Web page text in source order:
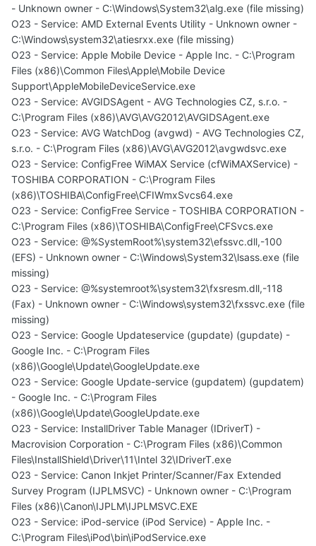
- Unknown owner - C:\Windows\System32\alg.exe (file missing)
O23 - Service: AMD External Events Utility - Unknown owner -
C:\Windows\system32\atiesrxx.exe (file missing)
O23 - Service: Apple Mobile Device - Apple Inc. - C:\Program
Files (x86)\Common Files\Apple\Mobile Device
Support\AppleMobileDeviceService.exe
O23 - Service: AVGIDSAgent - AVG Technologies CZ, s.r.o. -
C:\Program Files (x86)\AVG\AVG2012\AVGIDSAgent.exe
O23 - Service: AVG WatchDog (avgwd) - AVG Technologies CZ,
s.r.o. - C:\Program Files (x86)\AVG\AVG2012\avgwdsvc.exe
O23 - Service: ConfigFree WiMAX Service (cfWiMAXService) -
TOSHIBA CORPORATION - C:\Program Files
(x86)\TOSHIBA\ConfigFree\CFIWmxSvcs64.exe
O23 - Service: ConfigFree Service - TOSHIBA CORPORATION -
C:\Program Files (x86)\TOSHIBA\ConfigFree\CFSvcs.exe
O23 - Service: @%SystemRoot%\system32\efssvc.dll,-100
(EFS) - Unknown owner - C:\Windows\System32\lsass.exe (file
missing)
O23 - Service: @%systemroot%\system32\fxsresm.dll,-118
(Fax) - Unknown owner - C:\Windows\system32\fxssvc.exe (file
missing)
O23 - Service: Google Updateservice (gupdate) (gupdate) -
Google Inc. - C:\Program Files
(x86)\Google\Update\GoogleUpdate.exe
O23 - Service: Google Update-service (gupdatem) (gupdatem)
- Google Inc. - C:\Program Files
(x86)\Google\Update\GoogleUpdate.exe
O23 - Service: InstallDriver Table Manager (IDriverT) -
Macrovision Corporation - C:\Program Files (x86)\Common
Files\InstallShield\Driver\11\Intel 32\IDriverT.exe
O23 - Service: Canon Inkjet Printer/Scanner/Fax Extended
Survey Program (IJPLMSVC) - Unknown owner - C:\Program
Files (x86)\Canon\IJPLM\IJPLMSVC.EXE
O23 - Service: iPod-service (iPod Service) - Apple Inc. -
C:\Program Files\iPod\bin\iPodService.exe